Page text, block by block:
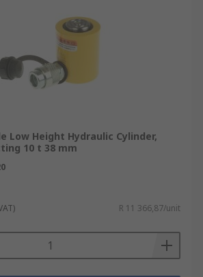
Low Height Hydraulic Cylinder,
10 t 38 mm
R 11 366,87/unit